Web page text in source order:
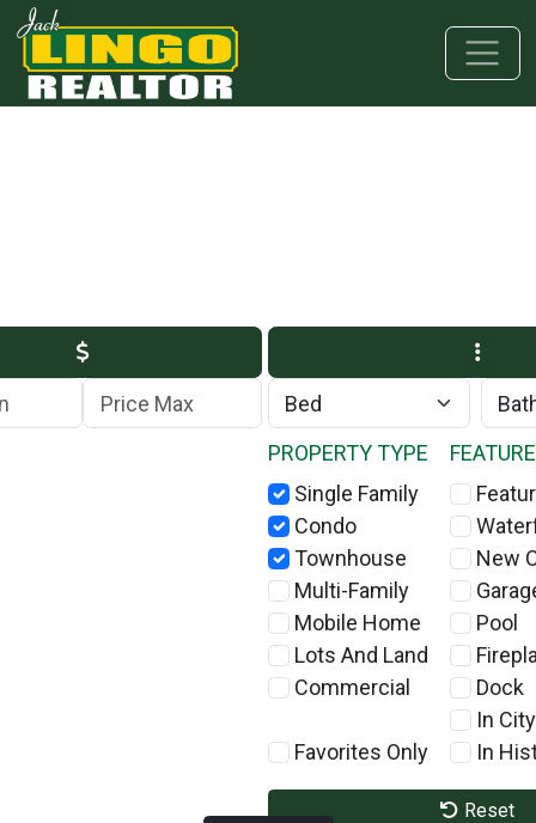
Skip to main content
Skip to bottom section
Skip to footer
Max Price
PROPERTY TYPE
Single Family
Condo
Townhouse
Multi-Family
Mobile Home
Lots And Land
Commercial
Favorites Only
New
Pool
Dock
In
In
Reset